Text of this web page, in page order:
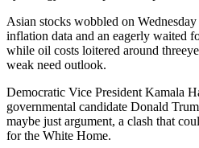
Asian stocks wobbled on
inflation data and an eagerly waited
while oil costs loitered around
weak need outlook.
Democratic Vice President Kamala
governmental candidate Donald
maybe just argument, a clash that
for the White Home.